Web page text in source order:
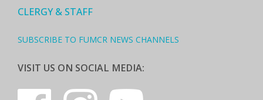
CLERGY & STAFF
SUBSCRIBE TO FUMCR NEWS CHANNELS
VISIT US ON SOCIAL MEDIA: